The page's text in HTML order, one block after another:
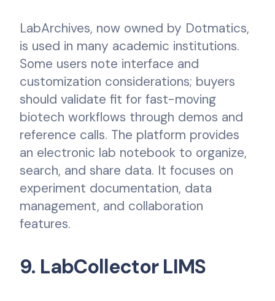
LabArchives, now owned by Dotmatics,
is used in many academic institutions.
Some users note interface and
customization considerations; buyers
should validate fit for fast-moving
biotech workflows through demos and
reference calls. The platform provides
an electronic lab notebook to organize,
search, and share data. It focuses on
experiment documentation, data
management, and collaboration
features.
9. LabCollector LIMS